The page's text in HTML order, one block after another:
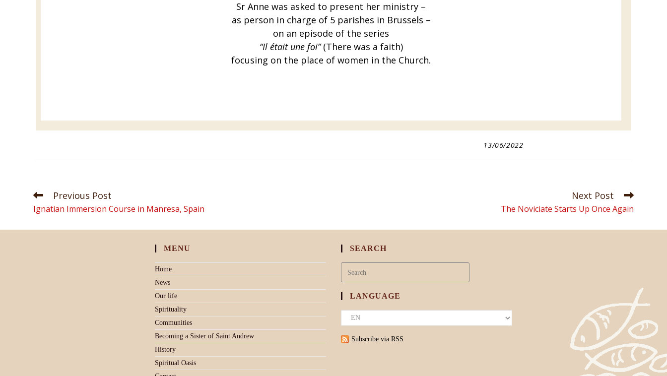
Sr Anne was asked to present her ministry –
as person in charge of 5 parishes in Brussels –
on an episode of the series
“Il était une foi”(There was a faith)
focusing on the place of women in the Church.
13/06/2022
Previous Post
Ignatian Immersion Course in Manresa, Spain
Next Post
The Noviciate Starts Up Once Again
MENU
Home
News
Our life
Spirituality
Communities
Becoming a Sister of Saint Andrew
History
Spiritual Oasis
SEARCH
LANGUAGE
Subscribe via RSS